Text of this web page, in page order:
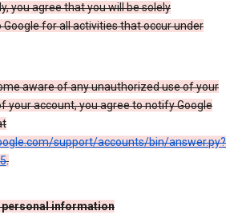
you agree that you will be solely
Google for all activities that occur under
aware of any unauthorized use of your
your account, you agree to notify Google
support/accounts/bin/answer.py?
.
personal information